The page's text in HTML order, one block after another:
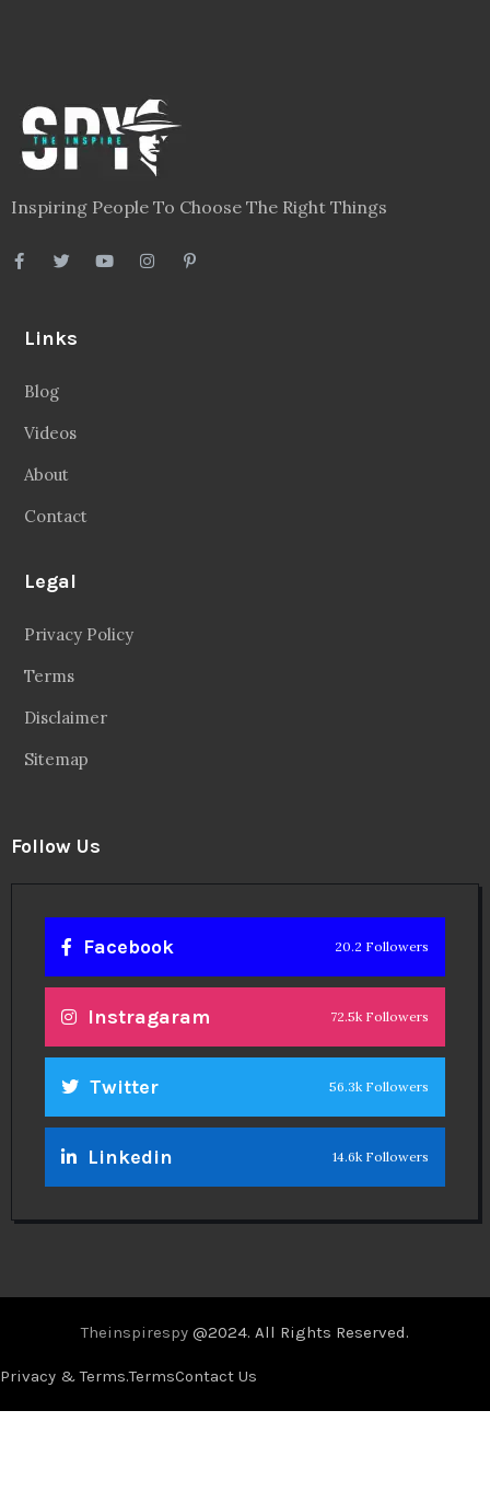
Inspiring People To Choose The Right Things
Links
Blog
Videos
About
Contact
Legal
Privacy Policy
Terms
Disclaimer
Sitemap
Follow Us
Facebook 20.2 Followers
Instragaram 72.5k Followers
Twitter 56.3k Followers
Linkedin 14.6k Followers
Theinspirespy @2024. All Rights Reserved.
Privacy & Terms.TermsContact Us